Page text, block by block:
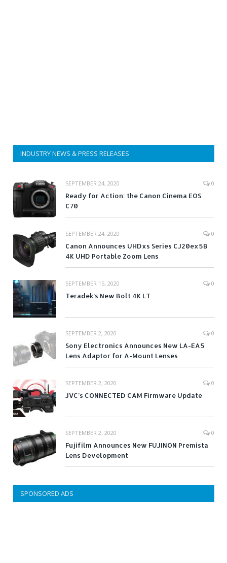
INDUSTRY NEWS & PRESS RELEASES
SEPTEMBER 24, 2020 0
Ready for Action: the Canon Cinema EOS
C70
SEPTEMBER 24, 2020 0
Canon Announces UHDxs Series CJ20ex5B
4K UHD Portable Zoom Lens
SEPTEMBER 15, 2020 0
Teradek’s New Bolt 4K LT
SEPTEMBER 2, 2020 0
Sony Electronics Announces New LA-EA5
Lens Adaptor for A-Mount Lenses
SEPTEMBER 2, 2020 0
JVC’s CONNECTED CAM Firmware Update
SEPTEMBER 2, 2020 0
Fujifilm Announces New FUJINON Premista
Lens Development
SPONSORED ADS